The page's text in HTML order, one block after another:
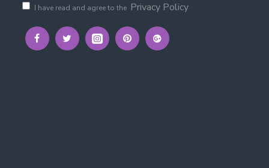
with the bed.
— creating a practical sleep, study and storage area.
I have read and agree to the Privacy Policy